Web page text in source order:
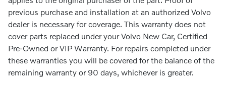
previous purchase and installation at an authorized Volvo
dealer is necessary for coverage. This warranty does not
cover parts replaced under your Volvo New Car, Certified
Pre-Owned or VIP Warranty. For repairs completed under
these warranties you will be covered for the balance of the
remaining warranty or 90 days, whichever is greater.